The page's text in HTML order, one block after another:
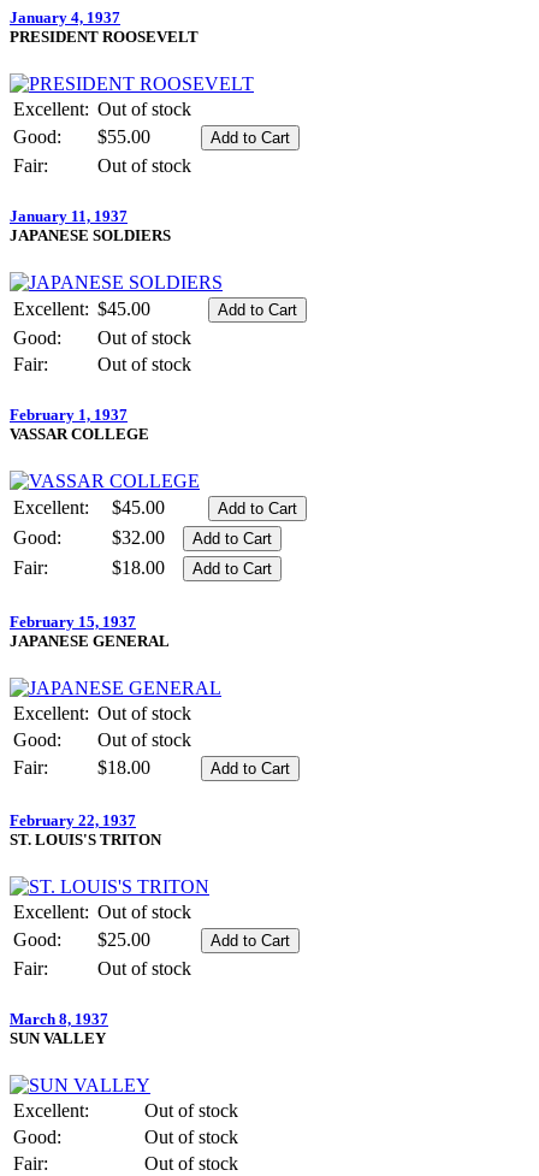
January 4, 1937
PRESIDENT ROOSEVELT
Excellent: Out of stock
Good:
$55.00
Fair:
Out of stock
January 11, 1937
JAPANESE SOLDIERS
Excellent: $45.00
Good:
Out of stock
Fair:
Out of stock
February 1, 1937
VASSAR COLLEGE
Excellent:
$45.00
Good:
$32.00
Fair:
$18.00
February 15, 1937
JAPANESE GENERAL
Excellent: Out of stock
Good:
Out of stock
Fair:
$18.00
February 22, 1937
ST. LOUIS'S TRITON
Excellent: Out of stock
Good:
$25.00
Fair:
Out of stock
March 8, 1937
SUN VALLEY
Excellent:
Out of stock
Good:
Out of stock
Fair:
Out of stock